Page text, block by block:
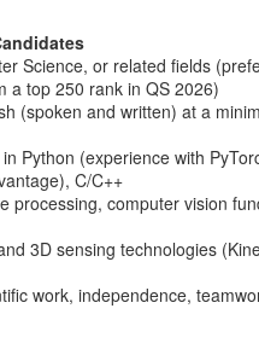
Science, or related fields
a top 250 rank in QS 2026)
(spoken and written) at a
Python (experience with
C/C++
processing, computer vision
3D sensing technologies
work, independence,